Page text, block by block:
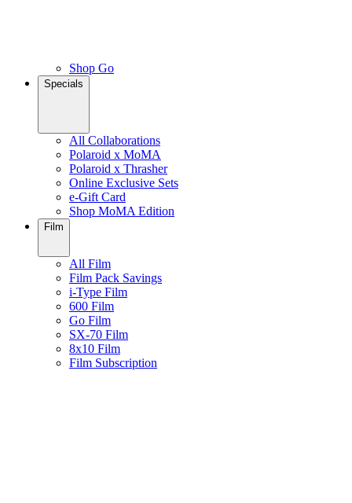
Shop Go
Specials
All Collaborations
Polaroid x MoMA
Polaroid x Thrasher
Online Exclusive Sets
e-Gift Card
Shop MoMA Edition
Film
All Film
Film Pack Savings
i-Type Film
600 Film
Go Film
SX-70 Film
8x10 Film
Film Subscription